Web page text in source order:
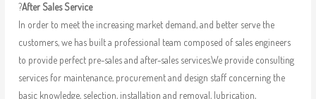
?After Sales Service
In order to meet the increasing market demand, and better serve the
customers, we has built a professional team composed of sales engineers
to provide perfect pre-sales and after-sales services.We provide consulting
services for maintenance, procurement and design staff concerning the
basic knowledge, selection, installation and removal, lubrication,